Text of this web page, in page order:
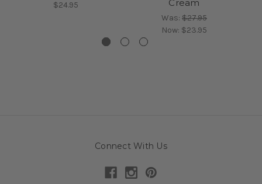
$24.95
Cream
Was: $27.95
Now: $23.95
Connect With Us